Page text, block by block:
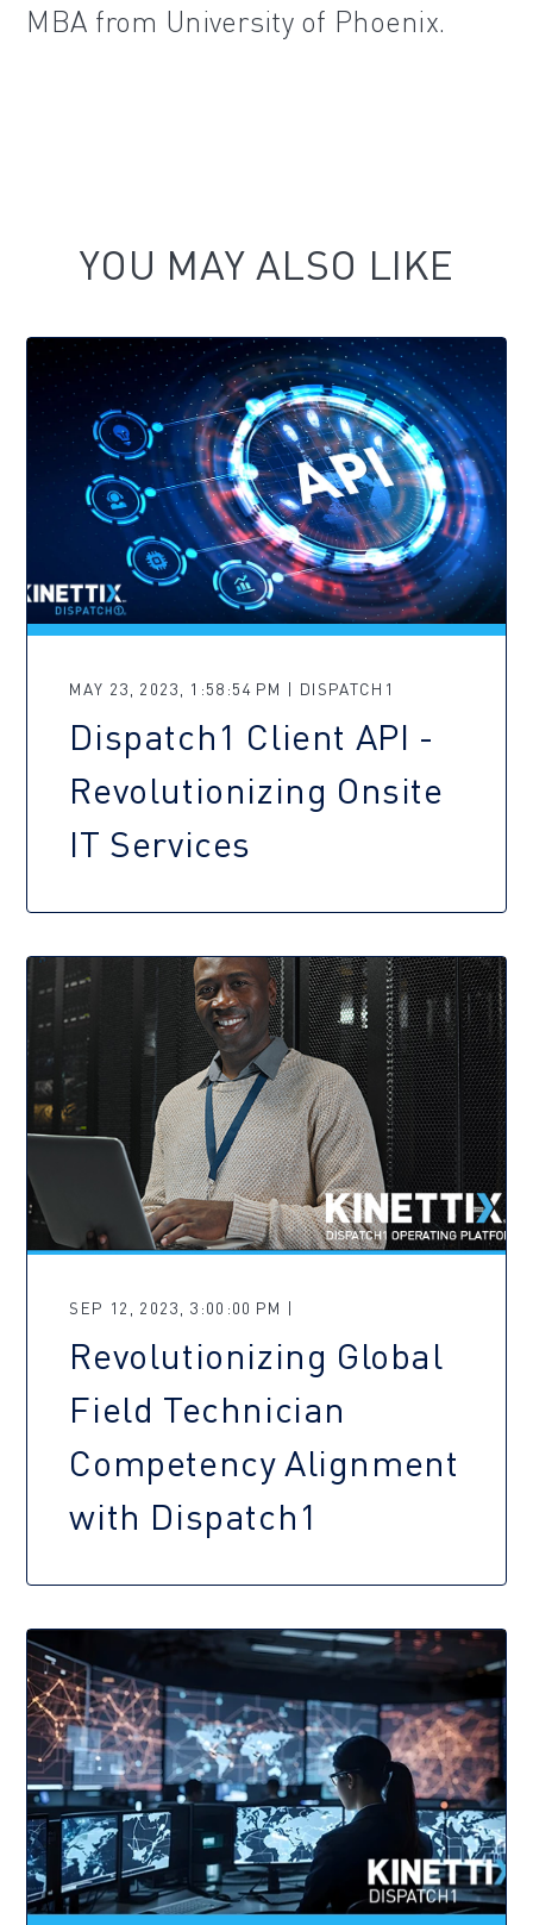
MBA from University of Phoenix.
YOU MAY ALSO LIKE
MAY 23, 2023, 1:58:54 PM | DISPATCH1
Dispatch1 Client API -
Revolutionizing Onsite
IT Services
SEP 12, 2023, 3:00:00 PM |
Revolutionizing Global
Field Technician
Competency Alignment
with Dispatch1